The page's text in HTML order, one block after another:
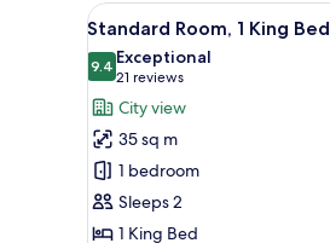
View
all
photos
for
Standard
Room,
King
9
Standard Room, 1 King Bed
9.49.4 out of 10
Exceptional
21 reviews
(21
reviews)
City view
35 sq m
1 bedroom
Sleeps 2
1 King Bed